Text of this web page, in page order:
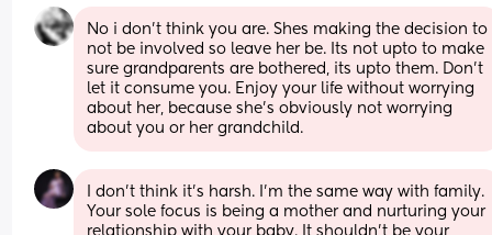
No i don't think you are. Shes making the decision to
not be involved so leave her be. Its not upto to make
sure grandparents are bothered, its upto them. Don't
let it consume you. Enjoy your life without worrying
about her, because she's obviously not worrying
about you or her grandchild.
I don’t think it’s harsh. I’m the same way with family.
Your sole focus is being a mother and nurturing your
relationship with your baby. It shouldn’t be your